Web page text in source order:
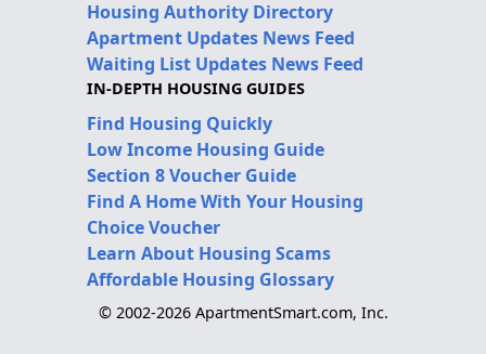
Housing Authority Directory
Apartment Updates News Feed
Waiting List Updates News Feed
IN-DEPTH HOUSING GUIDES
Find Housing Quickly
Low Income Housing Guide
Section 8 Voucher Guide
Find A Home With Your Housing
Choice Voucher
Learn About Housing Scams
Affordable Housing Glossary
© 2002-2026 ApartmentSmart.com, Inc.